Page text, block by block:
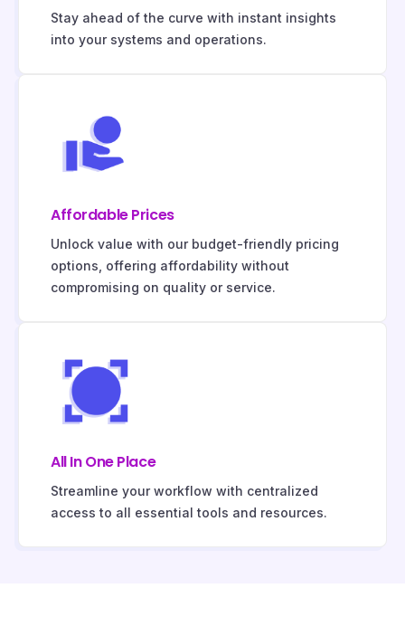
Stay ahead of the curve with instant insights
into your systems and operations.
Affordable Prices
Unlock value with our budget-friendly pricing
options, offering affordability without
compromising on quality or service.
All In One Place
Streamline your workflow with centralized
access to all essential tools and resources.